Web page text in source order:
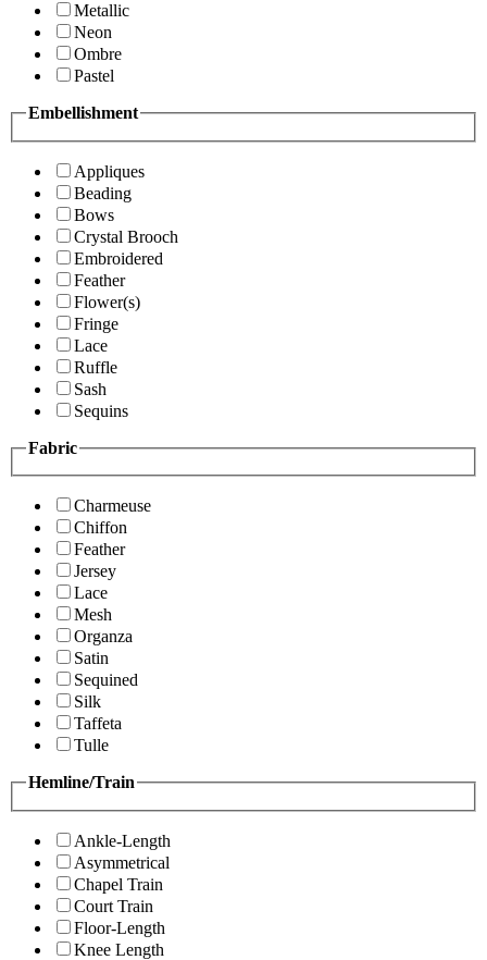
Metallic
Neon
Ombre
Pastel
Embellishment
Appliques
Beading
Bows
Crystal Brooch
Embroidered
Feather
Flower(s)
Fringe
Lace
Ruffle
Sash
Sequins
Fabric
Charmeuse
Chiffon
Feather
Jersey
Lace
Mesh
Organza
Satin
Sequined
Silk
Taffeta
Tulle
Hemline/Train
Ankle-Length
Asymmetrical
Chapel Train
Court Train
Floor-Length
Knee Length